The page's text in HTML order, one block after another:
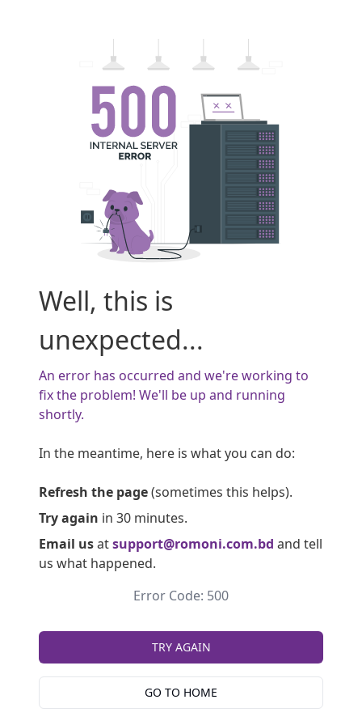
Well, this is
unexpected...
An error has occurred and we're working to
fix the problem! We'll be up and running
shortly.
In the meantime, here is what you can do:
Refresh the page(sometimes this helps).
Try again in 30 minutes.
Email usatsupport@romoni.com.bd and tell
us what happened.
Error Code: 500
TRY AGAIN
GO TO HOME